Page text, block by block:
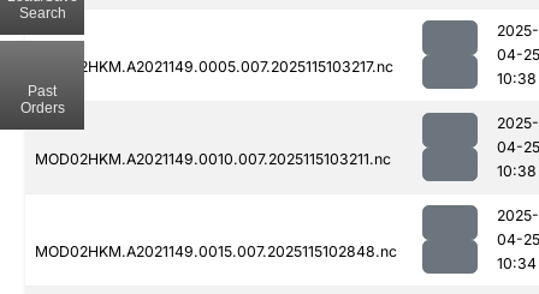
MOD02HKM.A2021149.0005.007.2025115103217.nc
2025-
04-25
10:38
MOD02HKM.A2021149.0010.007.2025115103211.nc
2025-
04-25
10:38
MOD02HKM.A2021149.0015.007.2025115102848.nc
2025-
04-25
10:34
Search
Past
Orders